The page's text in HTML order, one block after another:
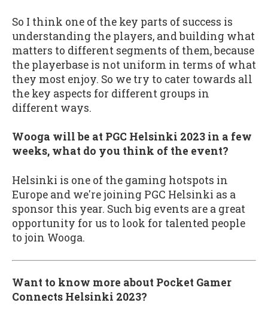
So I think one of the key parts of success is
understanding the players, and building what
matters to different segments of them, because
the playerbase is not uniform in terms of what
they most enjoy. So we try to cater towards all
the key aspects for different groups in
different ways.
Wooga will be at PGC Helsinki 2023 in a few
weeks, what do you think of the event?
Helsinki is one of the gaming hotspots in
Europe and we're joining PGC Helsinki as a
sponsor this year. Such big events are a great
opportunity for us to look for talented people
to join Wooga.
Want to know more about Pocket Gamer
Connects Helsinki 2023?